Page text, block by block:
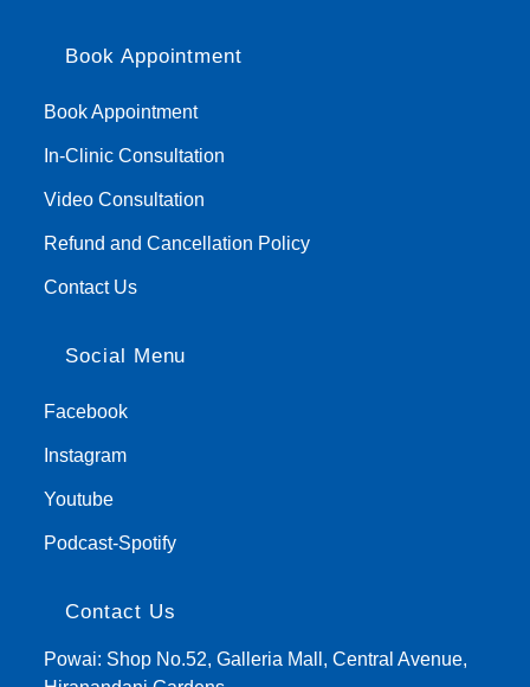
Book Appointment
Book Appointment
In-Clinic Consultation
Video Consultation
Refund and Cancellation Policy
Contact Us
Social Menu
Facebook
Instagram
Youtube
Podcast-Spotify
Contact Us
Powai: Shop No.52, Galleria Mall, Central Avenue,